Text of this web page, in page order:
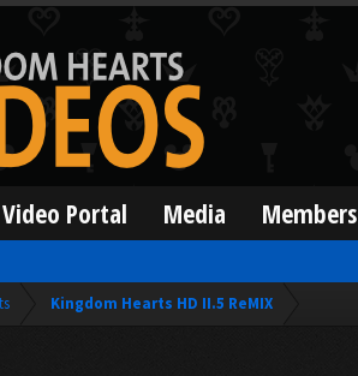
Kingdom Hearts HD II.5 ReMIX
Video Portal Media Members